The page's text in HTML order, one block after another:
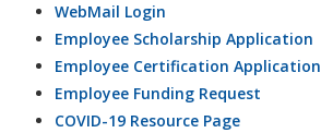
WebMail Login
Employee Scholarship Application
Employee Certification Application
Employee Funding Request
COVID-19 Resource Page